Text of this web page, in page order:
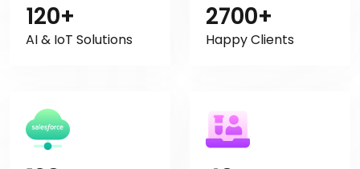
120+
AI & IoT Solutions
2700+
Happy Clients